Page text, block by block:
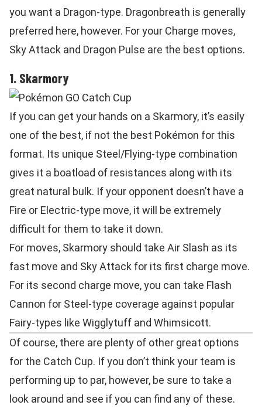
you want a Dragon-type. Dragonbreath is generally
preferred here, however. For your Charge moves,
Sky Attack and Dragon Pulse are the best options.
1. Skarmory
If you can get your hands on a Skarmory, it’s easily
one of the best, if not the best Pokémon for this
format. Its unique Steel/Flying-type combination
gives it a boatload of resistances along with its
great natural bulk. If your opponent doesn’t have a
Fire or Electric-type move, it will be extremely
difficult for them to take it down.
For moves, Skarmory should take Air Slash as its
fast move and Sky Attack for its first charge move.
For its second charge move, you can take Flash
Cannon for Steel-type coverage against popular
Fairy-types like Wigglytuff and Whimsicott.
Of course, there are plenty of other great options
for the Catch Cup. If you don’t think your team is
performing up to par, however, be sure to take a
look around and see if you can find any of these.